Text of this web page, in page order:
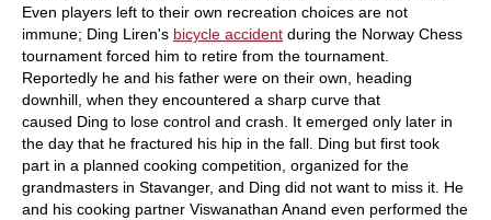
Even players left to their own recreation choices are not
immune; Ding Liren's bicycle accident during the Norway Chess
tournament forced him to retire from the tournament.
Reportedly he and his father were on their own, heading
downhill, when they encountered a sharp curve that
caused Ding to lose control and crash. It emerged only later in
the day that he fractured his hip in the fall. Ding but first took
part in a planned cooking competition, organized for the
grandmasters in Stavanger, and Ding did not want to miss it. He
and his cooking partner Viswanathan Anand even performed the